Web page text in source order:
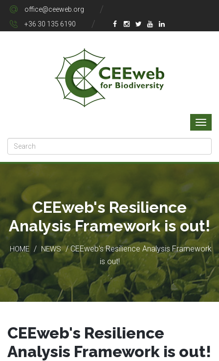
office@ceeweb.org
+36 30 135 6190
CEEweb's Resilience
Analysis Framework is out!
HOME / NEWS / CEEweb's Resilience Analysis Framework
is out!
CEEweb's Resilience
Analysis Framework is out!